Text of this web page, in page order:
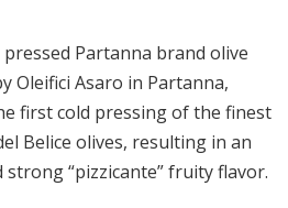
Partanna brand olive
Oleifici Asaro in Partanna,
first cold pressing of the finest
Belice olives, resulting in an
“pizzicante” fruity flavor.